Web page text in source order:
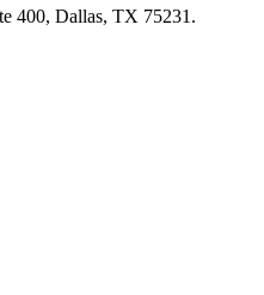
400, Dallas, TX 75231.